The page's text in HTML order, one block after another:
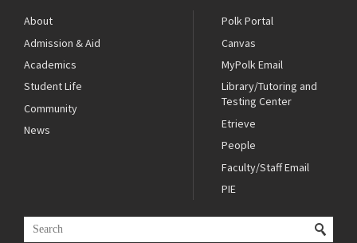
About
Admission & Aid
Academics
Student Life
Community
News
Polk Portal
Canvas
MyPolk Email
Library/Tutoring and
Testing Center
Etrieve
People
Faculty/Staff Email
PIE